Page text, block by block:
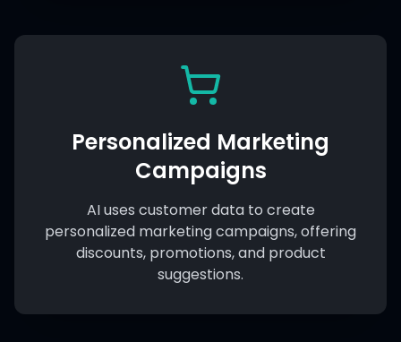
Personalized Marketing
Campaigns
AI uses customer data to create
personalized marketing campaigns, offering
discounts, promotions, and product
suggestions.